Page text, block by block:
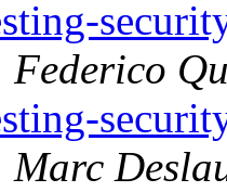
Federico
Marc